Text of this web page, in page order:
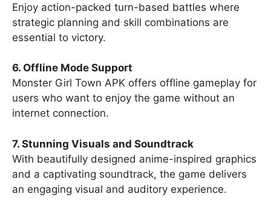
Enjoy action-packed turn-based battles where
strategic planning and skill combinations are
essential to victory.
6. Offline Mode Support
Monster Girl Town APK offers offline gameplay for
users who want to enjoy the game without an
internet connection.
7. Stunning Visuals and Soundtrack
With beautifully designed anime-inspired graphics
and a captivating soundtrack, the game delivers
an engaging visual and auditory experience.